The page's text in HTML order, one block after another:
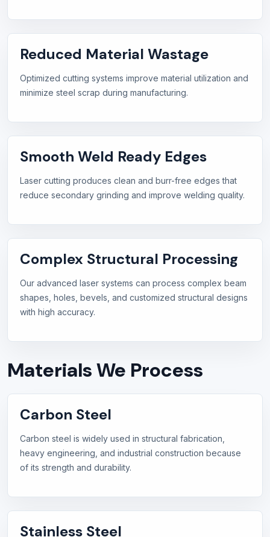
Reduced Material Wastage
Optimized cutting systems improve material utilization and
minimize steel scrap during manufacturing.
Smooth Weld Ready Edges
Laser cutting produces clean and burr-free edges that
reduce secondary grinding and improve welding quality.
Complex Structural Processing
Our advanced laser systems can process complex beam
shapes, holes, bevels, and customized structural designs
with high accuracy.
Materials We Process
Carbon Steel
Carbon steel is widely used in structural fabrication,
heavy engineering, and industrial construction because
of its strength and durability.
Stainless Steel